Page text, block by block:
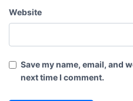
Website
Save my name, email, and
next time I comment.